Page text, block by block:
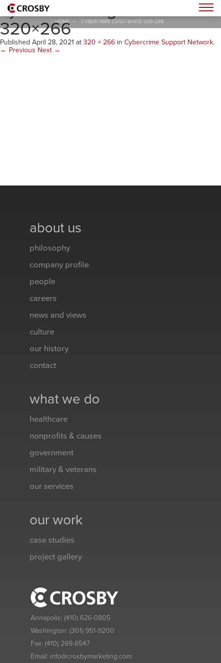
HOME > CYBERCRIME-LOGO-WHITE-320×266
cybercrime-logo-white-
320×266
Published April 28, 2021 at 320 × 266 in Cybercrime Support Network.
← Previous Next →
about us
philosophy
company profile
people
careers
news and views
culture
our history
contact
what we do
healthcare
nonprofits & causes
government
military & veterans
our services
our work
case studies
project gallery
Annapolis: (410) 626-0805
Washington: (301) 951-9200
Fax: (410) 269-6547
Email: info@crosbymarketing.com